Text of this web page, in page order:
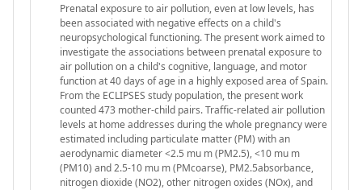
Prenatal exposure to air pollution, even at low levels, has
been associated with negative effects on a child's
neuropsychological functioning. The present work aimed to
investigate the associations between prenatal exposure to
air pollution on a child's cognitive, language, and motor
function at 40 days of age in a highly exposed area of Spain.
From the ECLIPSES study population, the present work
counted 473 mother-child pairs. Traffic-related air pollution
levels at home addresses during the whole pregnancy were
estimated including particulate matter (PM) with an
aerodynamic diameter <2.5 mu m (PM2.5), <10 mu m
(PM10) and 2.5-10 mu m (PMcoarse), PM2.5absorbance,
nitrogen dioxide (NO2), other nitrogen oxides (NOx), and